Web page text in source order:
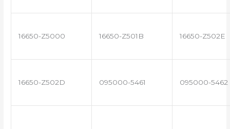
16650-Z5000 16650-Z501B 16650-Z502E
16650-Z502D 095000-5461 095000-5462